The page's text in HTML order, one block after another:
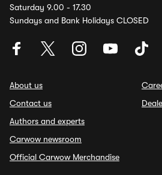
Saturday 9.00 - 17.30
Sundays and Bank Holidays CLOSED
About us
Contact us
Authors and experts
Carwow newsroom
Official Carwow Merchandise